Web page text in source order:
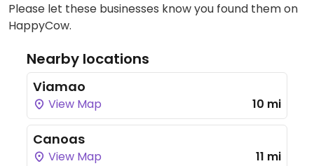
Please let these businesses know you found them on
HappyCow.
Nearby locations
Viamao
View Map 10 mi
Canoas
View Map 11 mi